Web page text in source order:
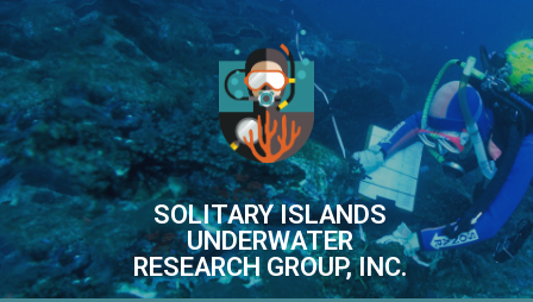
SOLITARY ISLANDS
UNDERWATER
RESEARCH GROUP, INC.